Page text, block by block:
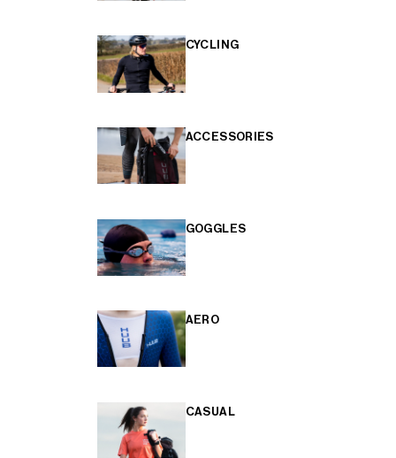
CYCLING
ACCESSORIES
GOGGLES
AERO
CASUAL